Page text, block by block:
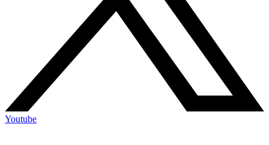
Youtube